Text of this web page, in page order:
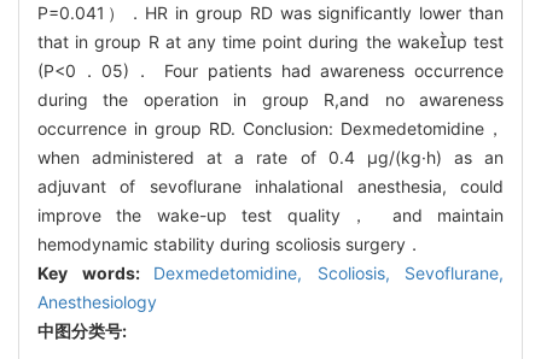
P=0.041）．HR in group RD was significantly lower than
that in group R at any time point during the wakeup test
(P<0．05)． Four patients had awareness occurrence
during the operation in group R,and no awareness
occurrence in group RD. Conclusion: Dexmedetomidine，
when administered at a rate of 0.4 μg/(kg·h) as an
adjuvant of sevoflurane inhalational anesthesia, could
improve the wake-up test quality， and maintain
hemodynamic stability during scoliosis surgery．
Key words: Dexmedetomidine, Scoliosis, Sevoflurane,
Anesthesiology
中图分类号: